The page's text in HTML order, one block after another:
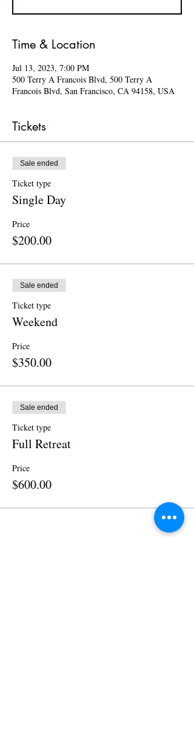
Time & Location
Jul 13, 2023, 7:00 PM
500 Terry A Francois Blvd, 500 Terry A
Francois Blvd, San Francisco, CA 94158, USA
Tickets
Sale ended
Ticket type
Single Day
Price
$200.00
Sale ended
Ticket type
Weekend
Price
$350.00
Sale ended
Ticket type
Full Retreat
Price
$600.00